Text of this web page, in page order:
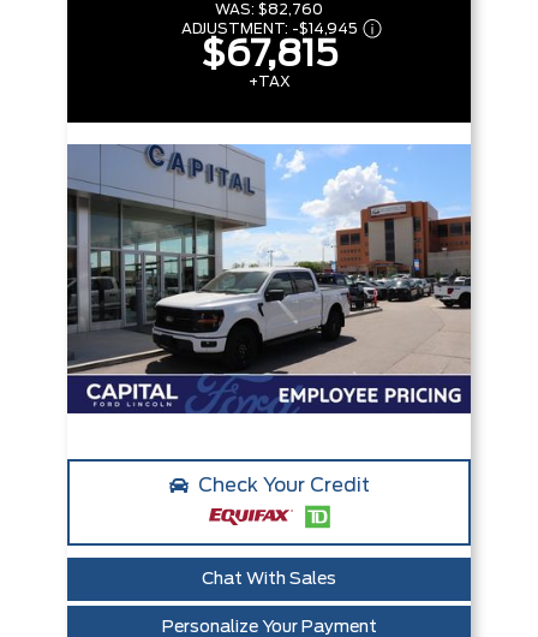
WAS: $82,760
ADJUSTMENT: -$14,945
$67,815
+TAX
Check Your Credit
Chat With Sales
Personalize Your Payment